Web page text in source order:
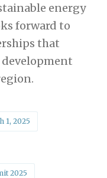
energy
forward to
that
1, 2025
2025